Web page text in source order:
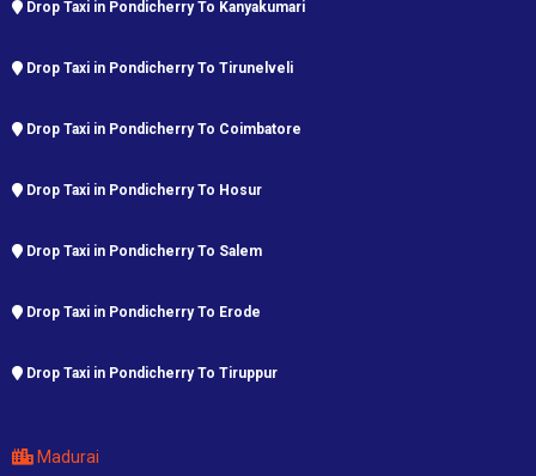
Drop Taxi in Pondicherry To Kanyakumari
Drop Taxi in Pondicherry To Tirunelveli
Drop Taxi in Pondicherry To Coimbatore
Drop Taxi in Pondicherry To Hosur
Drop Taxi in Pondicherry To Salem
Drop Taxi in Pondicherry To Erode
Drop Taxi in Pondicherry To Tiruppur
Madurai